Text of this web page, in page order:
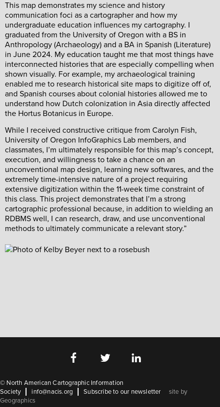
This map demonstrates my science and history
communication foci as a cartographer and how my
undergraduate education influences my cartography. I
graduated from the University of Oregon with a BS in
Anthropology (Archaeology) and a BA in Spanish (Literature)
in June 2024. My education taught me that most things have
interconnected histories that are especially compelling when
shown visually. For example, my archaeological training
enabled me to research historical site maps to digitize off of,
and Spanish courses about colonial histories allowed me to
understand how Dutch colonization in Asia directly affected
the Hortus Botanicus in Europe.
While I received constructive critique from Carolyn Fish,
University of Oregon InfoGraphics Lab members, and
classmates, I’m ultimately responsible for this map’s concept,
execution, and willingness to take a chance on an
unconventional map design, learning new softwares, and the
extremely time-intensive nature of a project requiring
extensive digitization within the 11-week time constraint of
this class. This project demonstrates that I’m a strong
cartographic professional because, in addition to wielding an
RDBMS well, I can research, draw, and use unconventional
methods to ultimately communicate a relevant story.”
© North American Cartographic Information
Society
info@nacis.org Subscribe to our newsletter
site by
Geographics